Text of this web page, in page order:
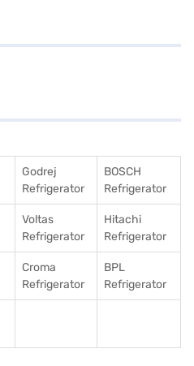
Godrej
Refrigerator
BOSCH
Refrigerator
Voltas
Refrigerator
Hitachi
Refrigerator
Croma
Refrigerator
BPL
Refrigerator